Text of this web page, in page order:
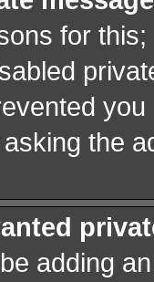
for
the
adding